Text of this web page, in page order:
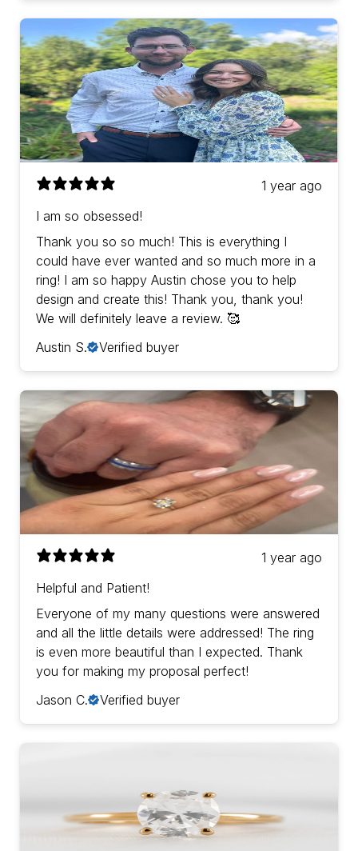
1 year ago
I am so obsessed!
Thank you so so much! This is everything I
could have ever wanted and so much more in a
ring! I am so happy Austin chose you to help
design and create this! Thank you, thank you!
We will definitely leave a review. 🥰
Austin S.
Verified buyer
1 year ago
Helpful and Patient!
Everyone of my many questions were answered
and all the little details were addressed! The ring
is even more beautiful than I expected. Thank
you for making my proposal perfect!
Jason C.
Verified buyer